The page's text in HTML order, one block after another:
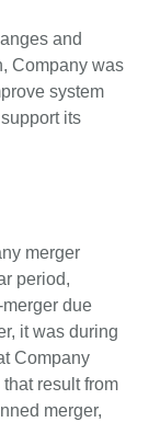
and
Company was
system
its
merger
period,
due
it was during
Company
result from
merger,